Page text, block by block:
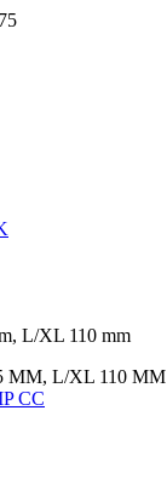
L/XL 110 mm
MM, L/XL 110 MM
CC